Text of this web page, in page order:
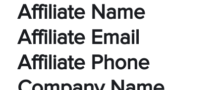
Affiliate Name
Affiliate Email
Affiliate Phone